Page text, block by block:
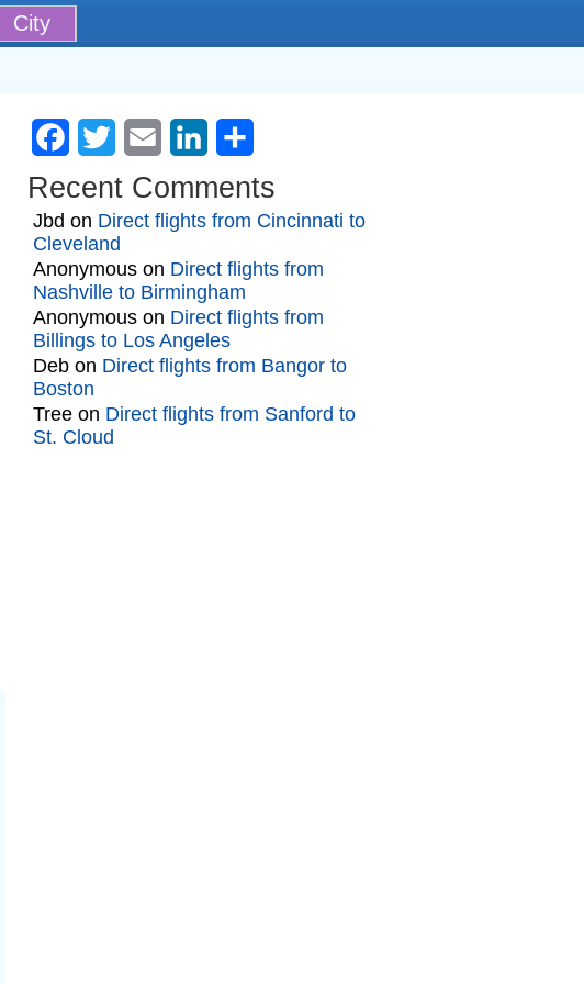
City
Facebook
Twitter Email LinkedIn
Recent Comments
Jbd on Direct flights from Cincinnati to
Cleveland
Anonymous on Direct flights from
Nashville to Birmingham
Anonymous on Direct flights from
Billings to Los Angeles
Deb on Direct flights from Bangor to
Boston
Tree on Direct flights from Sanford to
St. Cloud